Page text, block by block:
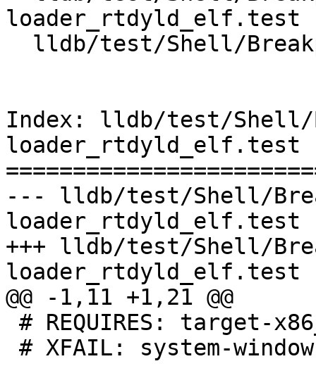
loader_rtdyld_elf.test
Index: lldb/test/
loader_rtdyld_elf.test
--- lldb/test/Shell/
loader_rtdyld_elf.test
+++ lldb/test/Shell/
loader_rtdyld_elf.test
@@ -1,11 +1,21 @@